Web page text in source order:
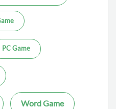
PC Game
Word Game